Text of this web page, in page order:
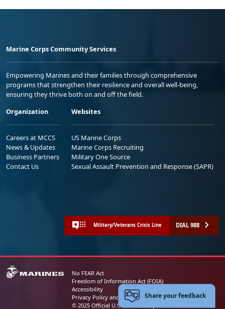
Marine Corps Community Services
Empowering Marines and their families through comprehensive
programs that strengthen their resilience and overall well-being,
ensuring they thrive both on and off the field.
Organization
Careers at MCCS
News & Updates
Business Partners
Contact Us
Websites
US Marine Corps
Marine Corps Recruiting
Military One Source
Sexual Assault Prevention and Response (SAPR)
Military/Veterans Crisis Line DIAL 988
No FEAR Act
Freedom of Information Act (FOIA)
Accessibility
Privacy Policy and Security Notice
© 2025 Official U.S. Marine Corps Website
Share your feedback